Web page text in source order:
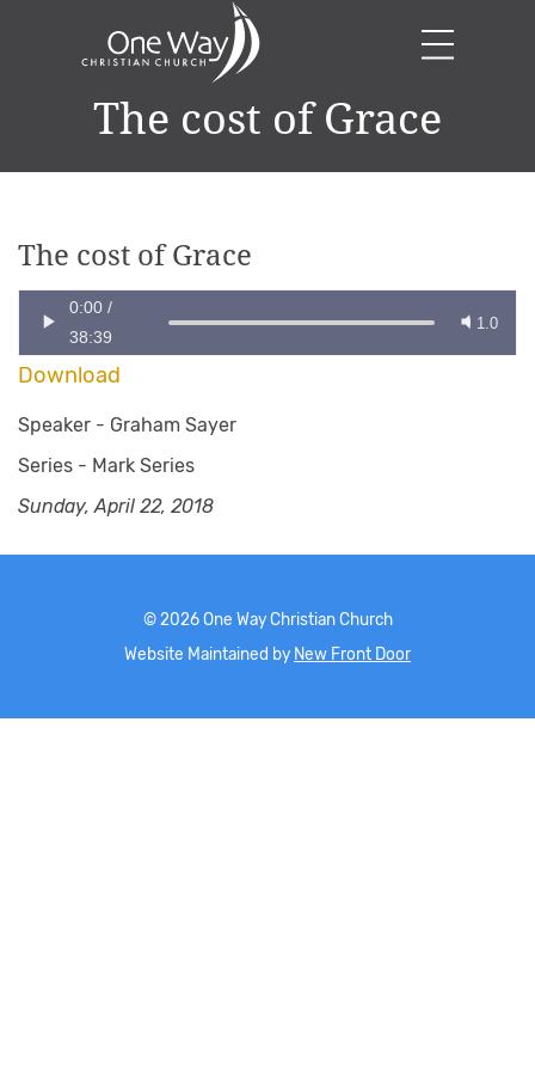
The cost of Grace
The cost of Grace
0:00 /
38:39
1.0
Download
Speaker - Graham Sayer
Series - Mark Series
Sunday, April 22, 2018
© 2026One Way Christian Church
Website Maintained by New Front Door